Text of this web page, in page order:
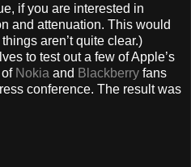
if you are interested in
and attenuation. This would
aren’t quite clear.)
to test out a few of Apple’s
Nokia and Blackberry fans
conference. The result was